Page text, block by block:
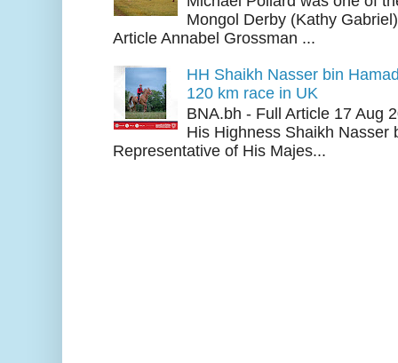
Mongol Derby (Kathy
Article Annabel Grossman ...
HH Shaikh Nasser bin
120 km race in UK
BNA.bh - Full Article 17 Aug
His Highness Shaikh Nasser
Representative of His Majes...